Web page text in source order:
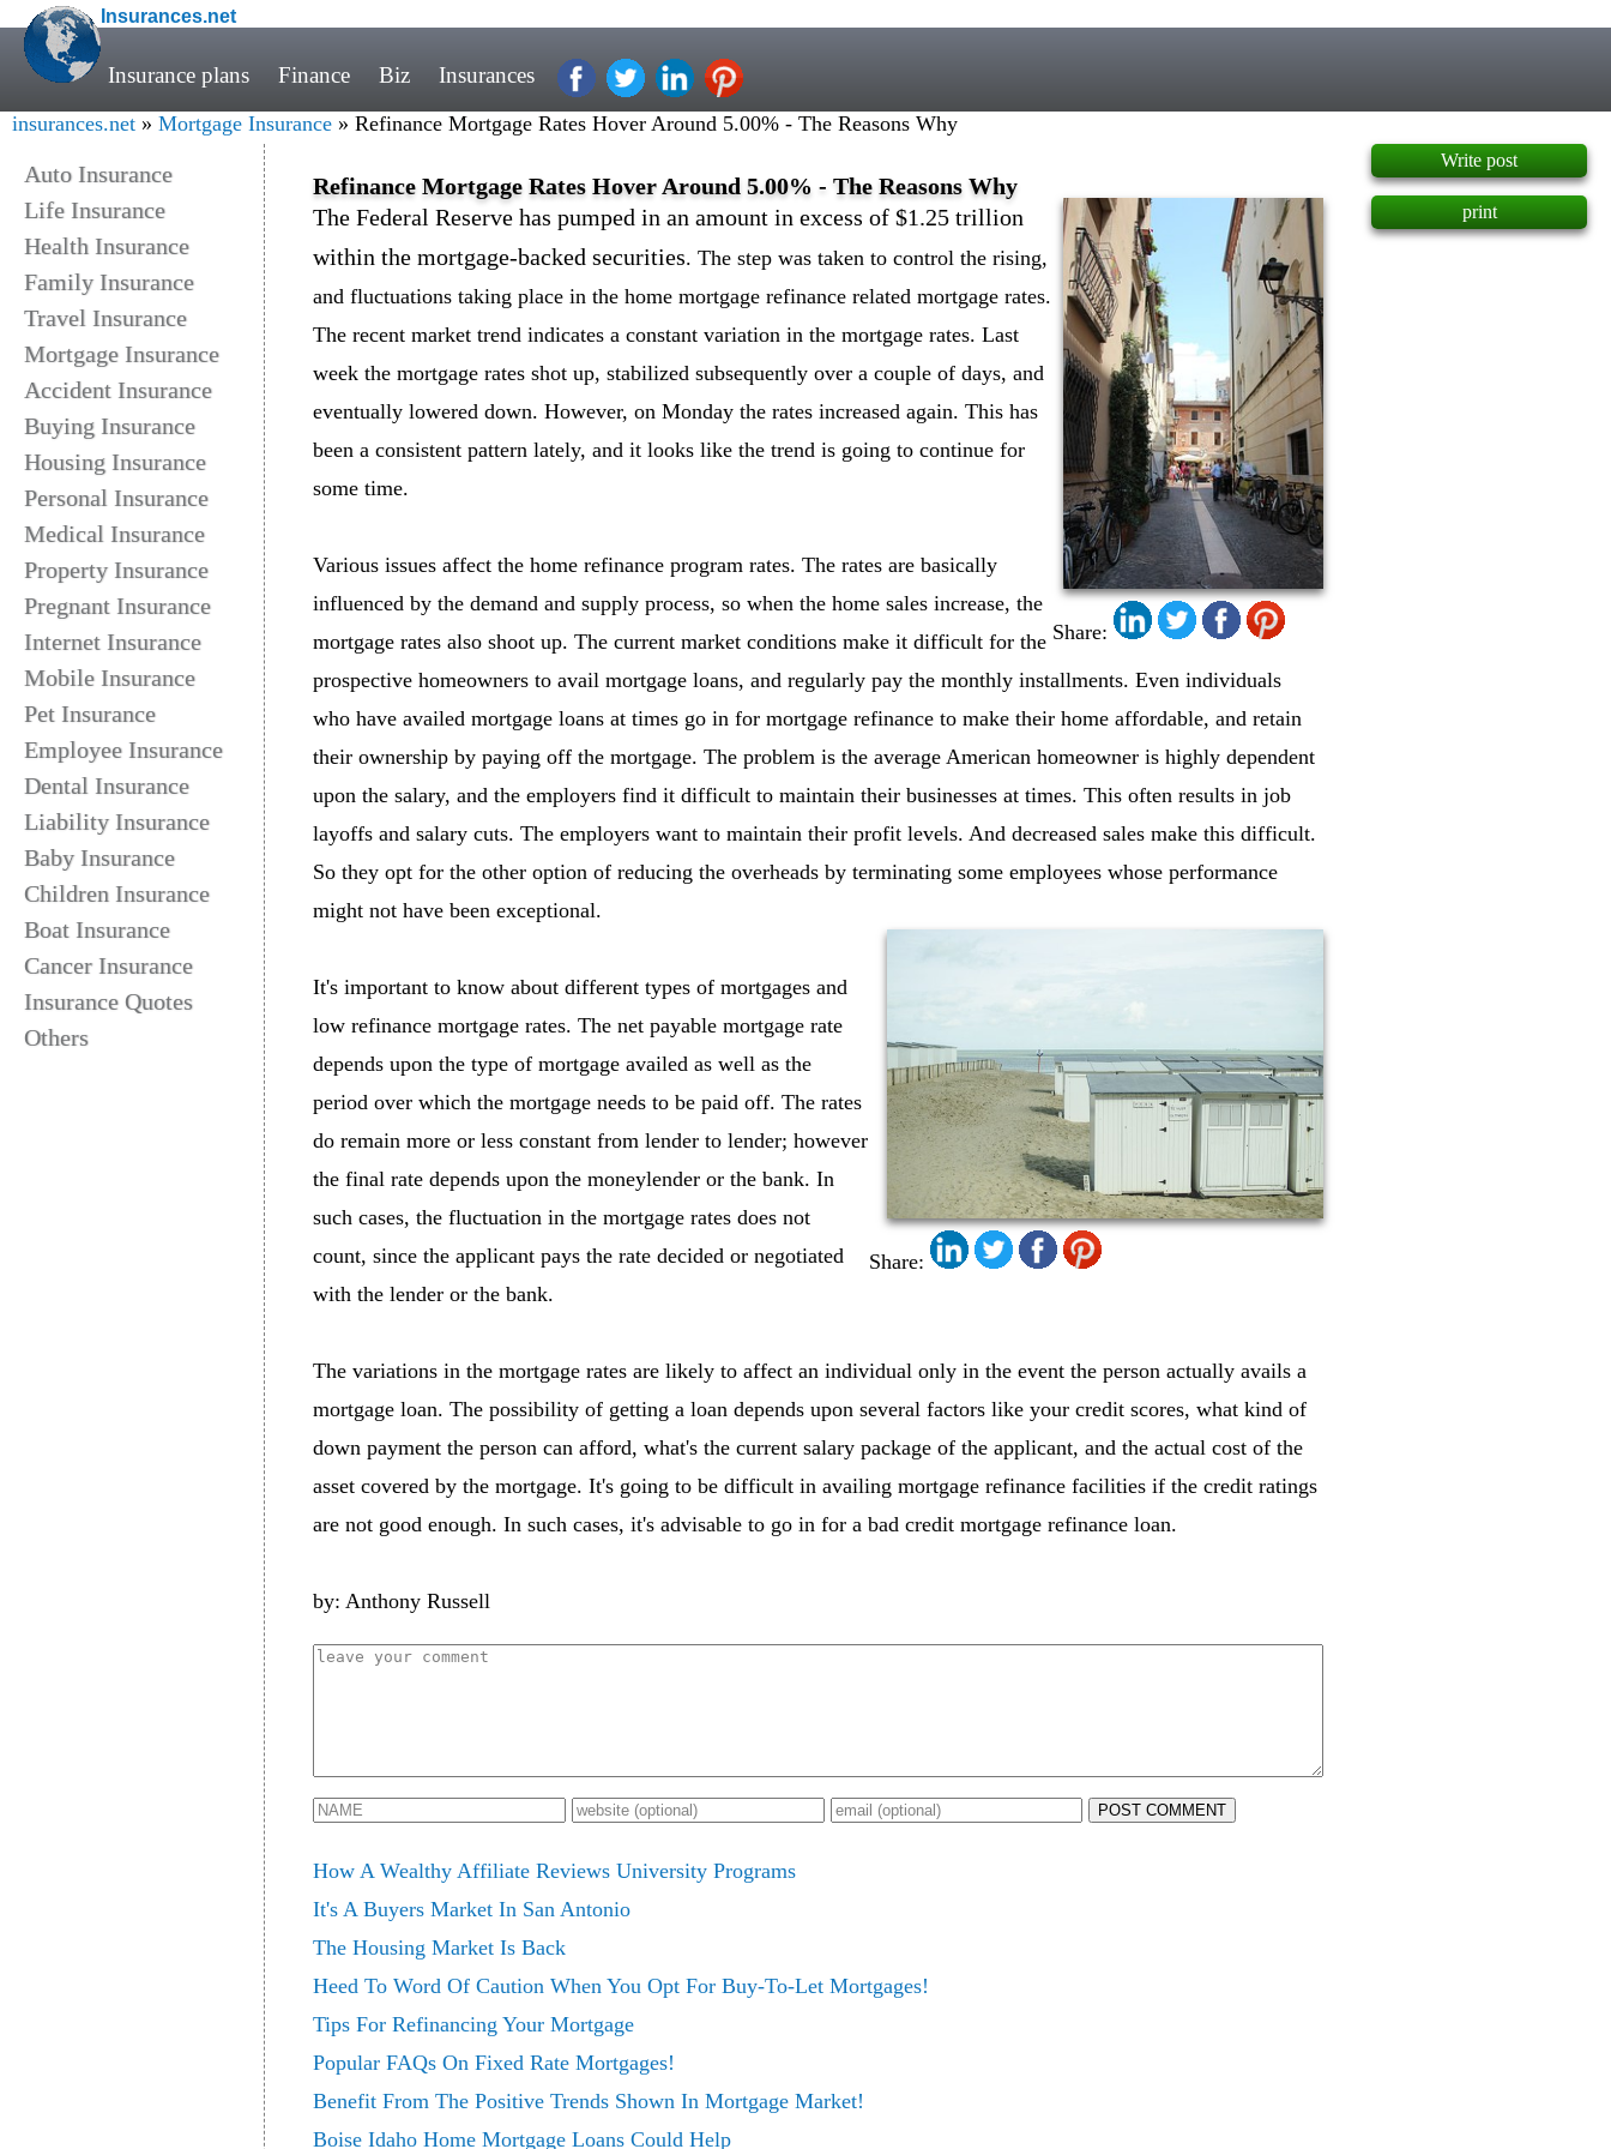
Insurances.net
Insurance plans Finance Biz Insurances
insurances.net » Mortgage Insurance » Refinance Mortgage Rates Hover Around 5.00% - The Reasons Why
Auto Insurance
Life Insurance
Health Insurance
Family Insurance
Travel Insurance
Mortgage Insurance
Accident Insurance
Buying Insurance
Housing Insurance
Personal Insurance
Medical Insurance
Property Insurance
Pregnant Insurance
Internet Insurance
Mobile Insurance
Pet Insurance
Employee Insurance
Dental Insurance
Liability Insurance
Baby Insurance
Children Insurance
Boat Insurance
Cancer Insurance
Insurance Quotes
Others
Refinance Mortgage Rates Hover Around 5.00% - The Reasons Why
Share:
The Federal Reserve has pumped in an amount in excess of $1.25 trillion
within the mortgage-backed securities. The step was taken to control the rising,
and fluctuations taking place in the home mortgage refinance related mortgage rates.
The recent market trend indicates a constant variation in the mortgage rates. Last
week the mortgage rates shot up, stabilized subsequently over a couple of days, and
eventually lowered down. However, on Monday the rates increased again. This has
been a consistent pattern lately, and it looks like the trend is going to continue for
some time.
Various issues affect the home refinance program rates. The rates are basically
influenced by the demand and supply process, so when the home sales increase, the
mortgage rates also shoot up. The current market conditions make it difficult for the
prospective homeowners to avail mortgage loans, and regularly pay the monthly installments. Even individuals
who have availed mortgage loans at times go in for mortgage refinance to make their home affordable, and retain
their ownership by paying off the mortgage. The problem is the average American homeowner is highly dependent
upon the salary, and the employers find it difficult to maintain their businesses at times. This often results in job
layoffs and salary cuts. The employers want to maintain their profit levels. And decreased sales make this difficult.
So they opt for the other option of reducing the overheads by terminating some employees whose performance
might not have been exceptional.
Share:
It's important to know about different types of mortgages and
low refinance mortgage rates. The net payable mortgage rate
depends upon the type of mortgage availed as well as the
period over which the mortgage needs to be paid off. The rates
do remain more or less constant from lender to lender; however
the final rate depends upon the moneylender or the bank. In
such cases, the fluctuation in the mortgage rates does not
count, since the applicant pays the rate decided or negotiated
with the lender or the bank.
The variations in the mortgage rates are likely to affect an individual only in the event the person actually avails a
mortgage loan. The possibility of getting a loan depends upon several factors like your credit scores, what kind of
down payment the person can afford, what's the current salary package of the applicant, and the actual cost of the
asset covered by the mortgage. It's going to be difficult in availing mortgage refinance facilities if the credit ratings
are not good enough. In such cases, it's advisable to go in for a bad credit mortgage refinance loan.
by: Anthony Russell
POST COMMENT
How A Wealthy Affiliate Reviews University Programs
It's A Buyers Market In San Antonio
The Housing Market Is Back
Heed To Word Of Caution When You Opt For Buy-To-Let Mortgages!
Tips For Refinancing Your Mortgage
Popular FAQs On Fixed Rate Mortgages!
Benefit From The Positive Trends Shown In Mortgage Market!
Boise Idaho Home Mortgage Loans Could Help
Write post
print